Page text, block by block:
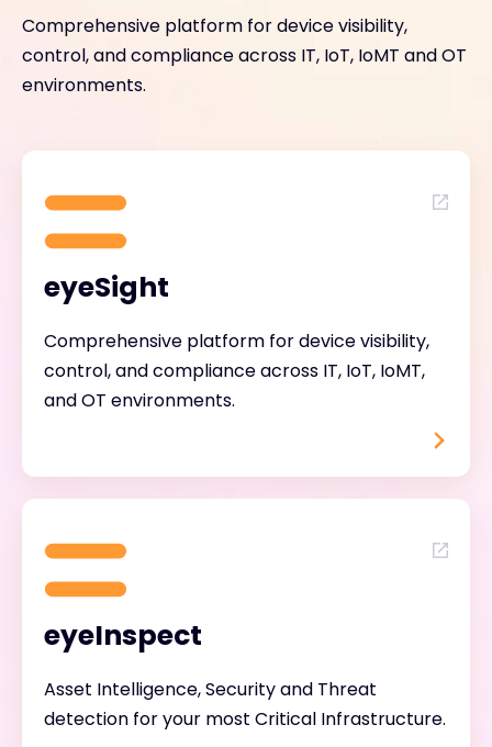
Comprehensive platform for device visibility,
control, and compliance across IT, IoT, IoMT and OT
environments.
eyeSight
Comprehensive platform for device visibility,
control, and compliance across IT, IoT, IoMT,
and OT environments.
eyeInspect
Asset Intelligence, Security and Threat
detection for your most Critical Infrastructure.